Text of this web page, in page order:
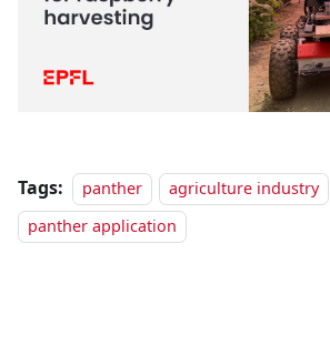
Tags: panther agriculture industry
panther application